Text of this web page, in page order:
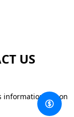
US
information left on